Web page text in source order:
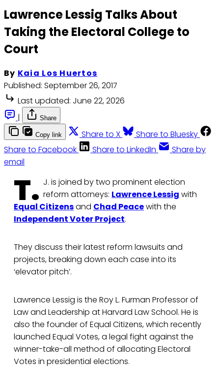
Lawrence Lessig Talks About
Taking the Electoral College to
Court
By Kaia Los Huertos
Published: September 26, 2017
Last updated: June 22, 2026
|
Share
Copy link Share to X
Share to Bluesky
Share to Facebook
Share to LinkedIn
Share by
email
T. J. is joined by two prominent election
reform attorneys: Lawrence Lessig with
Equal Citizensand Chad Peacewith the
Independent Voter Project.
They discuss their latest reform lawsuits and
projects, breaking down each case into its
‘elevator pitch’.
Lawrence Lessig is the Roy L. Furman Professor of
Law and Leadership at Harvard Law School. He is
also the founder of Equal Citizens, which recently
launched Equal Votes, a legal fight against the
winner-take-all method of allocating Electoral
Votes in presidential elections.